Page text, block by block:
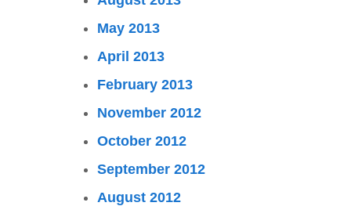
May 2013
April 2013
February 2013
November 2012
October 2012
September 2012
August 2012